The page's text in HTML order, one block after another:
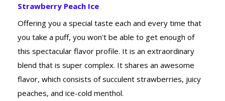
Strawberry Peach Ice
Offering you a special taste each and every time that
you take a puff, you won't be able to get enough of
this spectacular flavor profile. It is an extraordinary
blend that is super complex. It shares an awesome
flavor, which consists of succulent strawberries, juicy
peaches, and ice-cold menthol.